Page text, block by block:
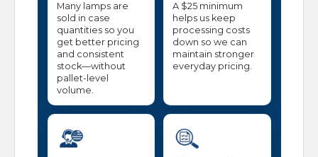
Many lamps are
sold in case
quantities so you
get better pricing
and consistent
stock—without
pallet-level
volume.
A $25 minimum
helps us keep
processing costs
down so we can
maintain stronger
everyday pricing.